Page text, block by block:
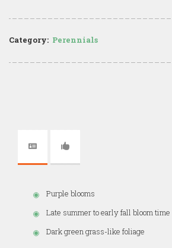
Category: Perennials
Purple blooms
Late summer to early fall bloom time
Dark green grass-like foliage